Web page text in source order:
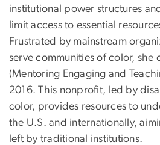
institutional power structures
limit access to essential
Frustrated by mainstream
serve communities of color, she
(Mentoring Engaging and
2016. This nonprofit, led by
color, provides resources to
the U.S. and internationally,
left by traditional institutions.